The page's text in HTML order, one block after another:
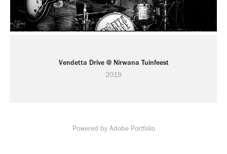
Vendetta Drive @ Nirwana Tuinfeest
2019
Powered by Adobe Portfolio